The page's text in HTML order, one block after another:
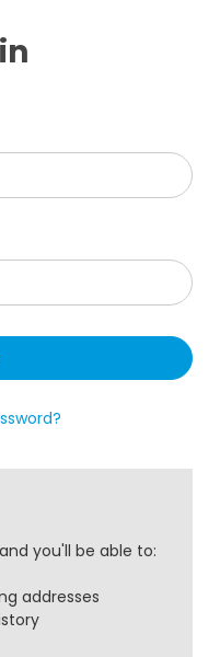
you'll be able to:
addresses